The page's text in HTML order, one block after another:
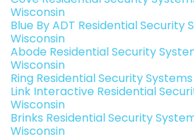
Wisconsin
Blue By ADT Residential Security
Wisconsin
Abode Residential Security
Wisconsin
Ring Residential Security
Link Interactive Residential
Wisconsin
Brinks Residential Security
Wisconsin